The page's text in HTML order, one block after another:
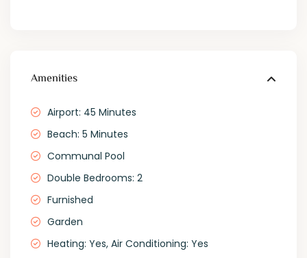
Amenities
Airport: 45 Minutes
Beach: 5 Minutes
Communal Pool
Double Bedrooms: 2
Furnished
Garden
Heating: Yes, Air Conditioning: Yes